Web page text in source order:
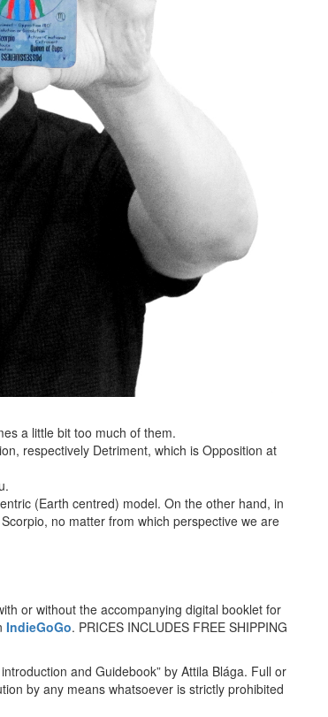
a little bit too much of them.
respectively Detriment, which is Opposition at
(Earth centred) model. On the other hand, in
no matter from which perspective we are
or without the accompanying digital booklet for
IndieGoGo. PRICES INCLUDES FREE SHIPPING
and Guidebook” by Attila Blága. Full or
by any means whatsoever is strictly prohibited